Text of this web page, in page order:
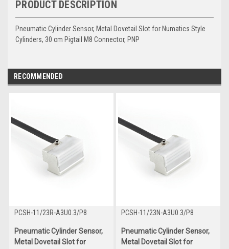
PRODUCT DESCRIPTION
Pneumatic Cylinder Sensor, Metal Dovetail Slot for Numatics Style
Cylinders, 30 cm Pigtail M8 Connector, PNP
RECOMMENDED
PCSH-11/23R-A3U0.3/P8
Pneumatic Cylinder Sensor,
Metal Dovetail Slot for
PCSH-11/23N-A3U0.3/P8
Pneumatic Cylinder Sensor,
Metal Dovetail Slot for